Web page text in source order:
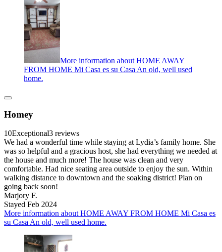
More information about HOME AWAY
FROM HOME Mi Casa es su Casa An old, well used
home.
Homey
10Exceptional3 reviews
We had a wonderful time while staying at Lydia’s family home. She
was so helpful and a gracious host, she had everything we needed at
the house and much more! The house was clean and very
comfortable. Had nice seating area outside to enjoy the sun. Within
walking distance to downtown and the soaking district! Plan on
going back soon!
Marjory F.
Stayed Feb 2024
More information about HOME AWAY FROM HOME Mi Casa es
su Casa An old, well used home.